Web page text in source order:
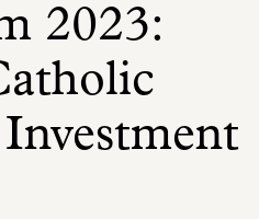
2023: